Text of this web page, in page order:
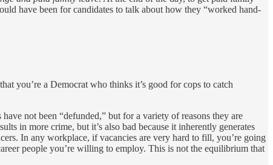
have been for candidates to talk about how they “worked hand-
you’re a Democrat who thinks it’s good for cops to catch
not been “defunded,” but for a variety of reasons they are
in more crime, but it’s also bad because it inherently generates
In any workplace, if vacancies are very hard to fill, you’re going
people you’re willing to employ. This is not the equilibrium that